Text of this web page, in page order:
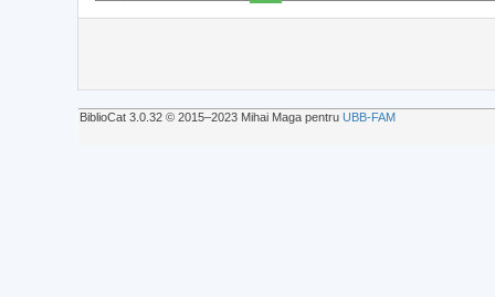
BiblioCat 3.0.32 © 2015‒2023 Mihai Maga pentru UBB-FAM